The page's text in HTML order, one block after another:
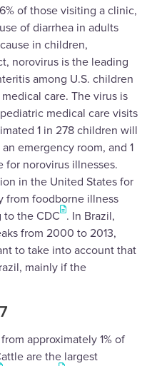
of those visiting a clinic,
of diarrhea in adults
in children,
norovirus is the leading
among U.S. children
care. The virus is
medical care visits
1 in 278 children will
emergency room, and 1
norovirus illnesses.
in the United States for
from foodborne illness
to the CDC . In Brazil,
from 2000 to 2013,
to take into account that
mainly if the
approximately 1% of
are the largest